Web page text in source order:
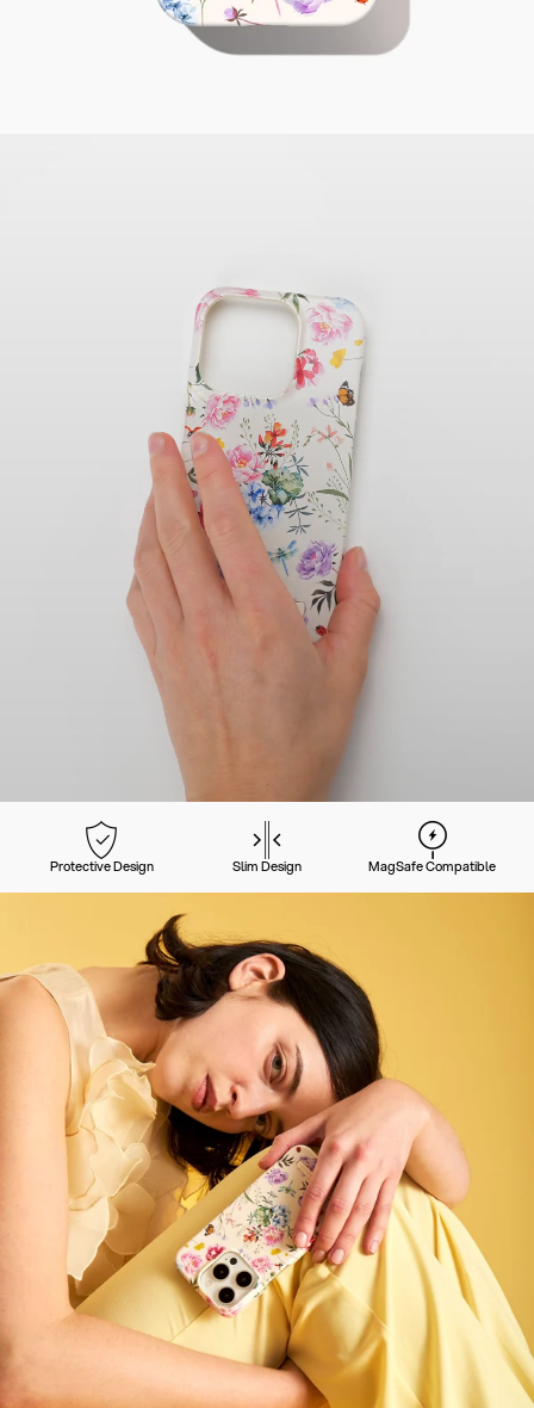
Protective Design Slim Design MagSafe Compatible